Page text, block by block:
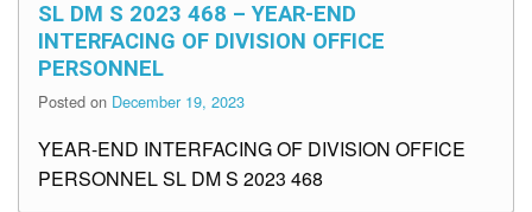
SL DM S 2023 468 – YEAR-END
INTERFACING OF DIVISION OFFICE
PERSONNEL
Posted on December 19, 2023
YEAR-END INTERFACING OF DIVISION OFFICE
PERSONNEL SL DM S 2023 468